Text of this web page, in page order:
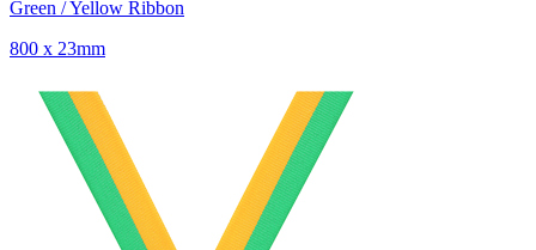
Green / Yellow Ribbon
800 x 23mm